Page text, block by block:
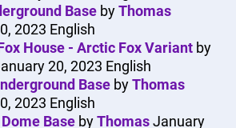
Base byThomas
2023 English
House - Arctic Fox Variant by
20, 2023 English
Base byThomas
2023 English
Base byThomasJanuary